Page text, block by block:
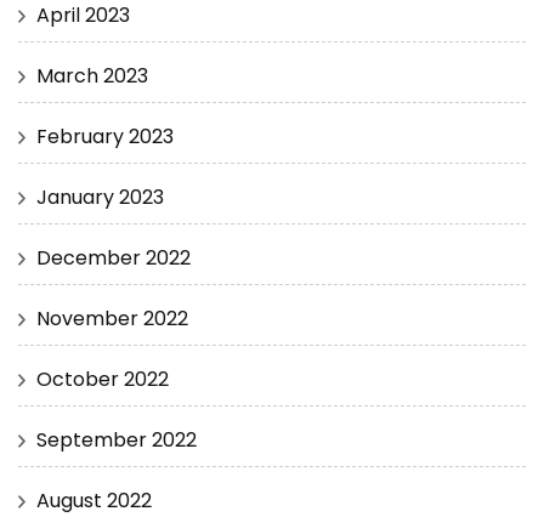
April 2023
March 2023
February 2023
January 2023
December 2022
November 2022
October 2022
September 2022
August 2022